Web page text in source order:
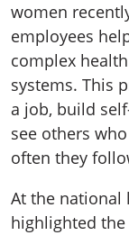
women
employees
complex
systems. This
a job, build
see others
often they
At the national
highlighted